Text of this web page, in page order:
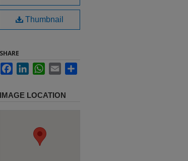
Thumbnail
SHARE
FacebookLinkedInWhatsApp
Email
IMAGE LOCATION